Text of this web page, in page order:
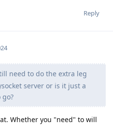
Reply
need to do the extra leg
server or is it just a
Whether you "need" to will